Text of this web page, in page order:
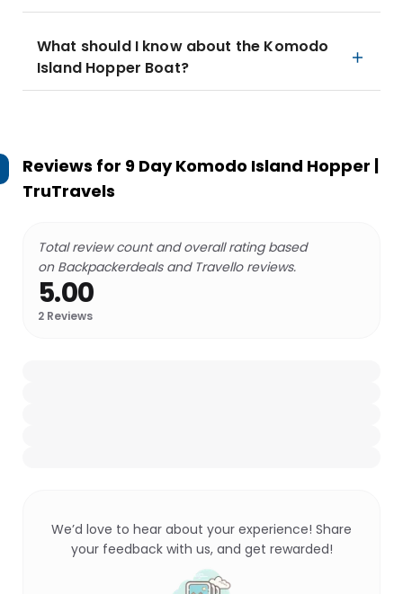
What should I know about the Komodo
Island Hopper Boat?
Reviews for 9 Day Komodo Island Hopper |
TruTravels
Total review count and overall rating based
on Backpackerdeals and Travello reviews.
5.00
2 Reviews
We’d love to hear about your experience! Share
your feedback with us, and get rewarded!